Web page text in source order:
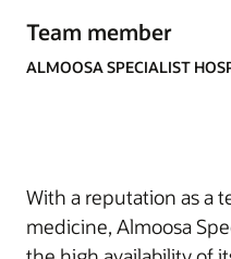
Team member
ALMOOSA SPECIALIST
With a reputation as a
medicine, Almoosa